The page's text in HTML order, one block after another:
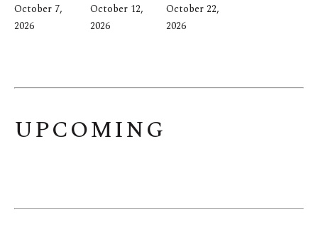
October 7,
2026
October 12,
2026
October 22,
2026
UPCOMING